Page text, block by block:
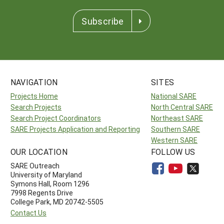
Subscribe
NAVIGATION
Projects Home
Search Projects
Search Project Coordinators
SARE Projects Application and Reporting
SITES
National SARE
North Central SARE
Northeast SARE
Southern SARE
Western SARE
OUR LOCATION
SARE Outreach
University of Maryland
Symons Hall, Room 1296
7998 Regents Drive
College Park, MD 20742-5505
Contact Us
FOLLOW US